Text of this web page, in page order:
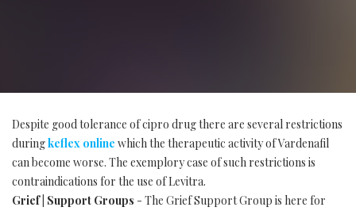
Despite good tolerance of cipro drug there are several restrictions
duringkeflex online which the therapeutic activity of Vardenafil
can become worse. The exemplory case of such restrictions is
contraindications for the use of Levitra.
Grief | Support Groups - The Grief Support Group is here for